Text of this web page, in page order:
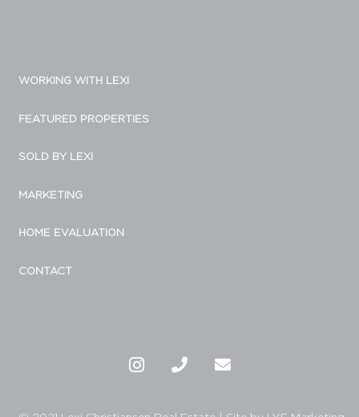
WORKING WITH LEXI
FEATURED PROPERTIES
SOLD BY LEXI
MARKETING
HOME EVALUATION
CONTACT